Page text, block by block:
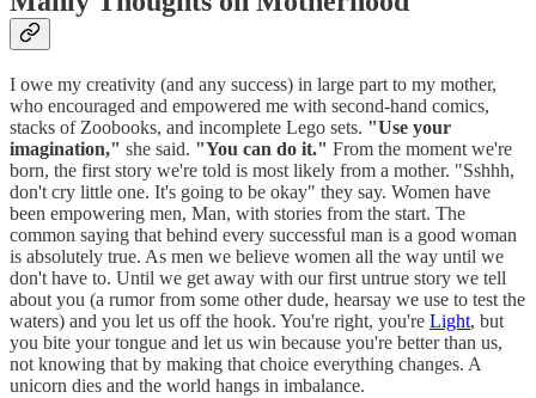
I owe my creativity (and any success) in large part to my mother,
who encouraged and empowered me with second-hand comics,
stacks of Zoobooks, and incomplete Lego sets. "Use your
imagination," she said. "You can do it." From the moment we're
born, the first story we're told is most likely from a mother. "Sshhh,
don't cry little one. It's going to be okay" they say. Women have
been empowering men, Man, with stories from the start. The
common saying that behind every successful man is a good woman
is absolutely true. As men we believe women all the way until we
don't have to. Until we get away with our first untrue story we tell
about you (a rumor from some other dude, hearsay we use to test the
waters) and you let us off the hook. You're right, you're Light, but
you bite your tongue and let us win because you're better than us,
not knowing that by making that choice everything changes. A
unicorn dies and the world hangs in imbalance.